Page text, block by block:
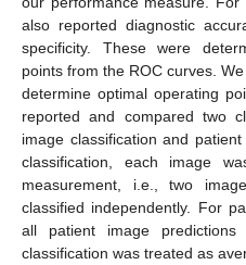
also reported diagnostic
specificity. These were
points from the ROC curves.
determine optimal operating
reported and compared two
image classification and
classification, each image
measurement, i.e., two
classified independently. For
all patient image
classification was treated as